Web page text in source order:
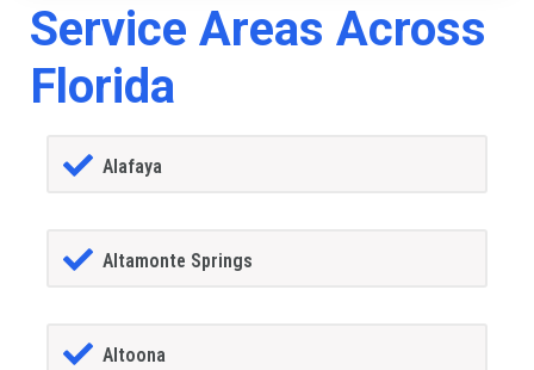
Service Areas Across
Florida
Alafaya
Altamonte Springs
Altoona